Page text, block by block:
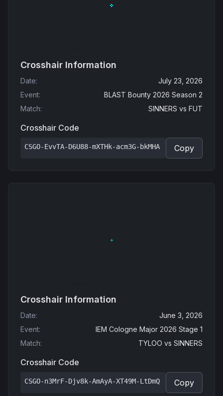
Crosshair Information
Date:
July 23, 2026
Event:
BLAST Bounty 2026 Season 2
Match: SINNERS vs FUT
Crosshair Code
CSGO-EvvTA-D6U88-mXTHk-acm3G-bkMHA Copy
Crosshair Information
Date:
June 3, 2026
Event:
IEM Cologne Major 2026 Stage 1
Match: TYLOO vs SINNERS
Crosshair Code
CSGO-n3MrF-Djv8k-AmAyA-XT49M-LtDmQ Copy